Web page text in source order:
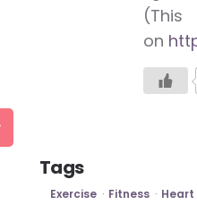
on
Tags
Exercise Fitness Heart